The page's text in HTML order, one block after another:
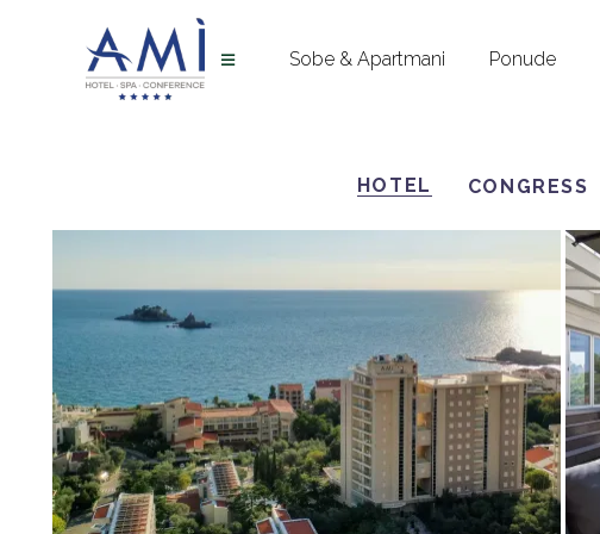
Sobe & Apartmani Ponude
HOTEL CONGRESS